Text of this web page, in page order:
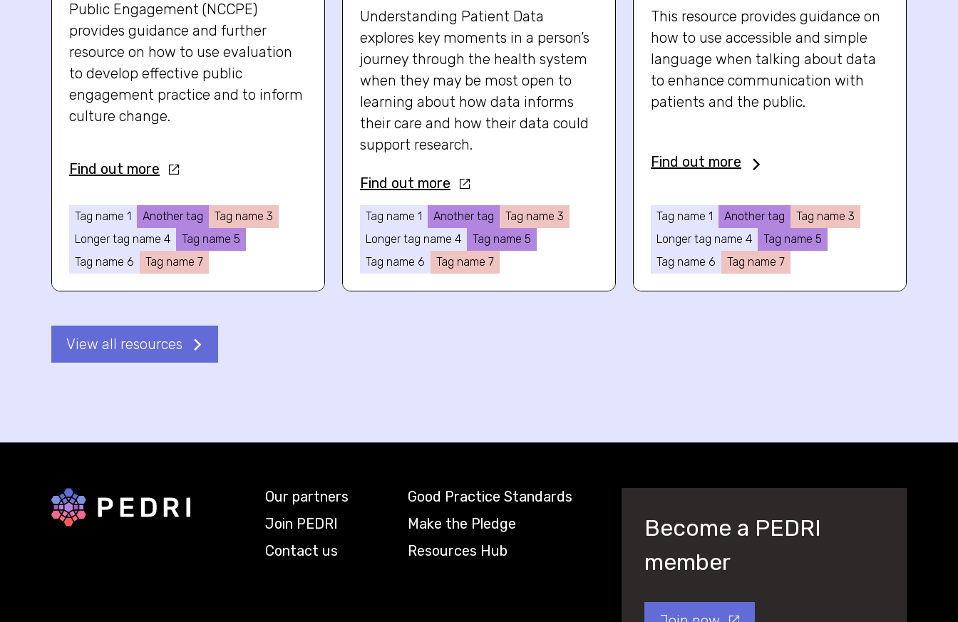
Public Engagement (NCCPE)
provides guidance and further
resource on how to use evaluation
to develop effective public
engagement practice and to inform
culture change.
Find out more
Tag name 1 Another tag
Tag name 3
Longer tag name 4
Tag name 5
Tag name 6
Tag name 7
Understanding Patient Data
explores key moments in a person’s
journey through the health system
when they may be most open to
learning about how data informs
their care and how their data could
support research.
Find out more
Tag name 1 Another tag
Tag name 3
Longer tag name 4
Tag name 5
Tag name 6
Tag name 7
This resource provides guidance on
how to use accessible and simple
language when talking about data
to enhance communication with
patients and the public.
Find out more
Tag name 1 Another tag
Tag name 3
Longer tag name 4
Tag name 5
Tag name 6
Tag name 7
View all resources
Back to home
Our partners
Join PEDRI
Contact us
Good Practice Standards
Make the Pledge
Resources Hub
Become a PEDRI
member